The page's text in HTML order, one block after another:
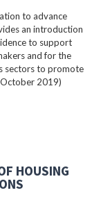
to advance
an introduction
to support
and for the
sectors to promote
2019)
HOUSING